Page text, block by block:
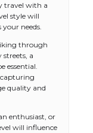
travel with a
style will
needs.
through
a
essential.
capturing
quality and
enthusiast, or
will influence